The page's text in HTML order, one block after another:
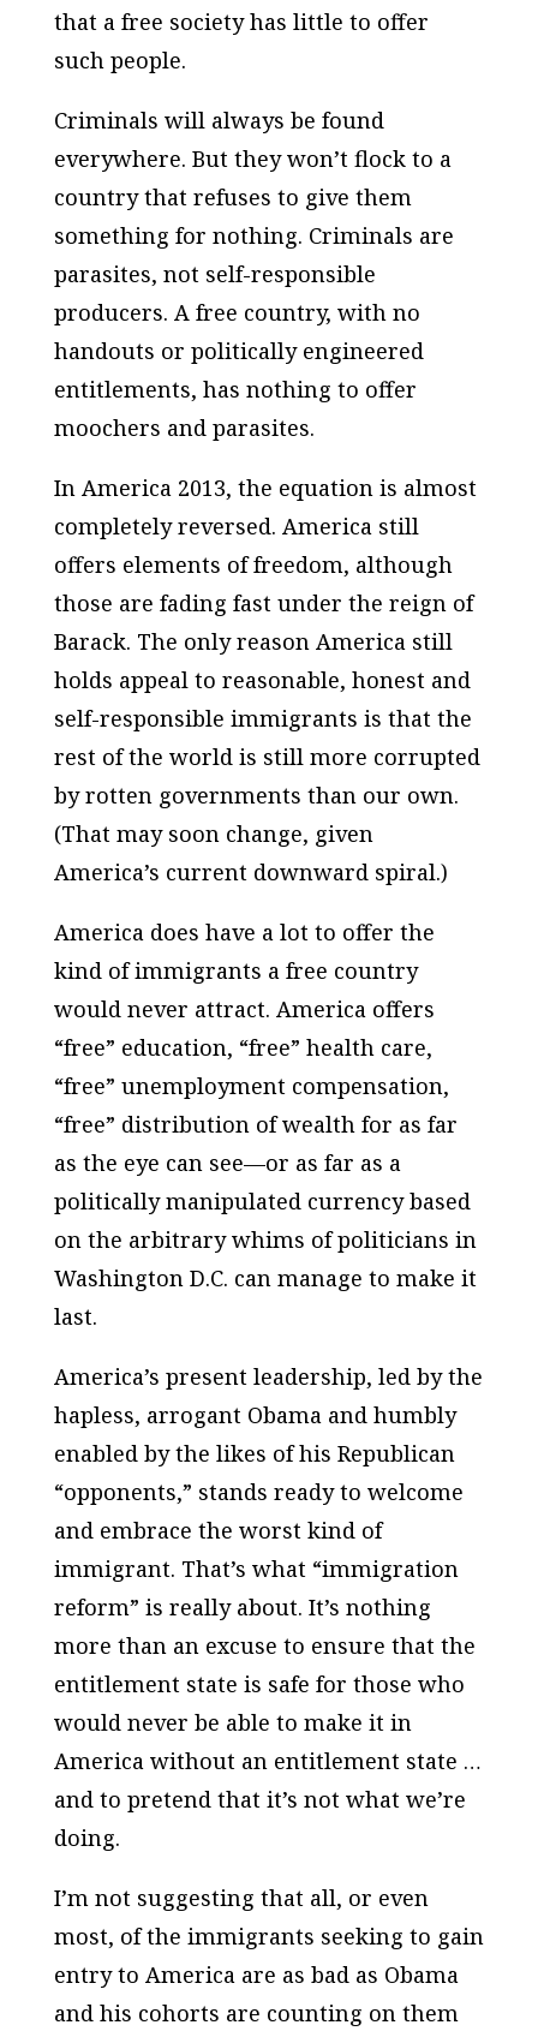
that a free society has little to offer
such people.
Criminals will always be found
everywhere. But they won’t flock to a
country that refuses to give them
something for nothing. Criminals are
parasites, not self-responsible
producers. A free country, with no
handouts or politically engineered
entitlements, has nothing to offer
moochers and parasites.
In America 2013, the equation is almost
completely reversed. America still
offers elements of freedom, although
those are fading fast under the reign of
Barack. The only reason America still
holds appeal to reasonable, honest and
self-responsible immigrants is that the
rest of the world is still more corrupted
by rotten governments than our own.
(That may soon change, given
America’s current downward spiral.)
America does have a lot to offer the
kind of immigrants a free country
would never attract. America offers
“free” education, “free” health care,
“free” unemployment compensation,
“free” distribution of wealth for as far
as the eye can see—or as far as a
politically manipulated currency based
on the arbitrary whims of politicians in
Washington D.C. can manage to make it
last.
America’s present leadership, led by the
hapless, arrogant Obama and humbly
enabled by the likes of his Republican
“opponents,” stands ready to welcome
and embrace the worst kind of
immigrant. That’s what “immigration
reform” is really about. It’s nothing
more than an excuse to ensure that the
entitlement state is safe for those who
would never be able to make it in
America without an entitlement state …
and to pretend that it’s not what we’re
doing.
I’m not suggesting that all, or even
most, of the immigrants seeking to gain
entry to America are as bad as Obama
and his cohorts are counting on them